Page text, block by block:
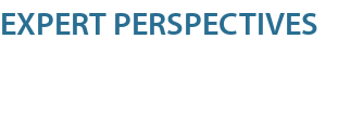
EXPERT PERSPECTIVES